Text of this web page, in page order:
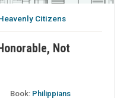
Citizens
Not
Book: Philippians